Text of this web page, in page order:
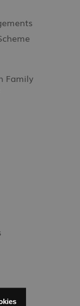
Family